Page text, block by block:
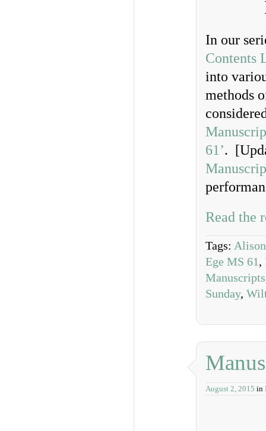
In our
Contents
into
methods
61’.
Read the
Tags:
Ege MS 61 ,
Manuscripts
Sunday,
August 2, 2015 in